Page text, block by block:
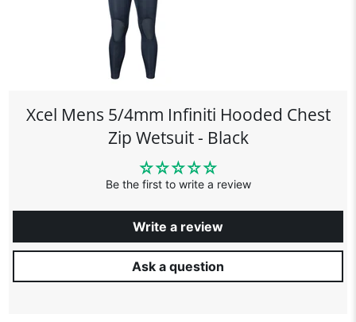
Xcel Mens 5/4mm Infiniti Hooded Chest
Zip Wetsuit - Black
Be the first to write a review
Write a review
Ask a question